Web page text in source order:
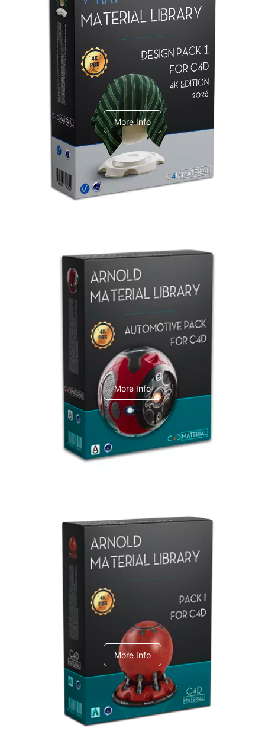
Redshift Material Library
V-Ray Design Pack 1
More Info
Arnold Material Library
C4dToA Automotive Pack
More Info
Arnold Material Library
C4dToA pack 1
More Info